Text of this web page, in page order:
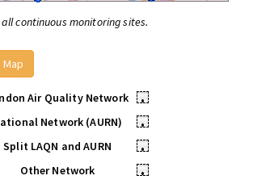
continuous monitoring sites.
Air Quality Network
•
Network (AURN)
•
Split LAQN and AURN
•
Other Network
•